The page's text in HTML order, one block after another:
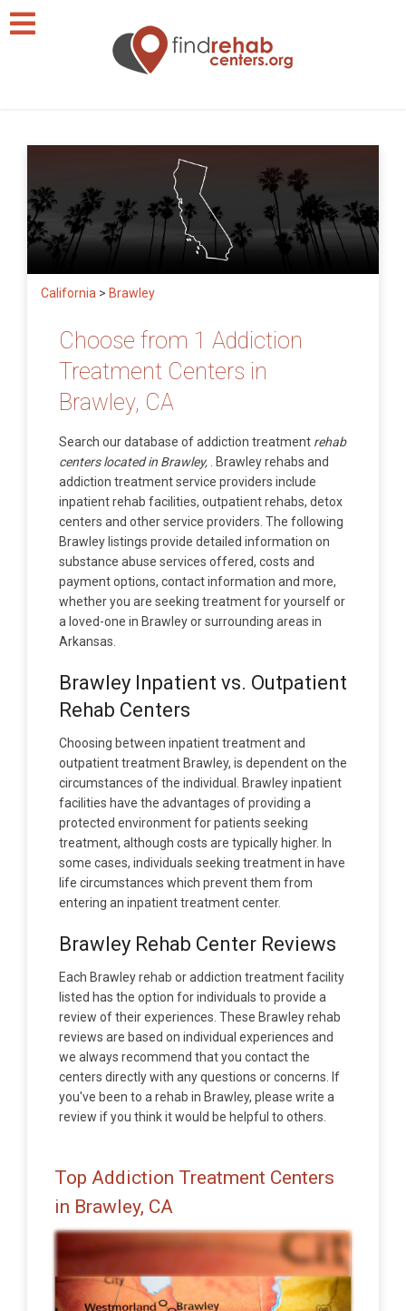
California > Brawley
Choose from 1 Addiction
Treatment Centers in
Brawley, CA
Search our database of addiction treatment rehab
centers located in Brawley,
. Brawley rehabs and
addiction treatment service providers include
inpatient rehab facilities, outpatient rehabs, detox
centers and other service providers. The following
Brawley listings provide detailed information on
substance abuse services offered, costs and
payment options, contact information and more,
whether you are seeking treatment for yourself or
a loved-one in Brawley or surrounding areas in
Arkansas.
Brawley Inpatient vs. Outpatient
Rehab Centers
Choosing between inpatient treatment and
outpatient treatment Brawley, is dependent on the
circumstances of the individual. Brawley inpatient
facilities have the advantages of providing a
protected environment for patients seeking
treatment, although costs are typically higher. In
some cases, individuals seeking treatment in have
life circumstances which prevent them from
entering an inpatient treatment center.
Brawley Rehab Center Reviews
Each Brawley rehab or addiction treatment facility
listed has the option for individuals to provide a
review of their experiences. These Brawley rehab
reviews are based on individual experiences and
we always recommend that you contact the
centers directly with any questions or concerns. If
you've been to a rehab in Brawley, please write a
review if you think it would be helpful to others.
Top Addiction Treatment Centers
in Brawley, CA